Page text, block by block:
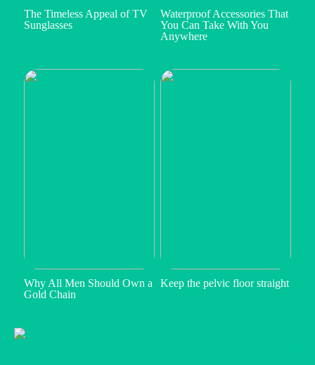
The Timeless Appeal of TV
Sunglasses
Waterproof Accessories That
You Can Take With You
Anywhere
Why All Men Should Own a
Gold Chain
Keep the pelvic floor straight